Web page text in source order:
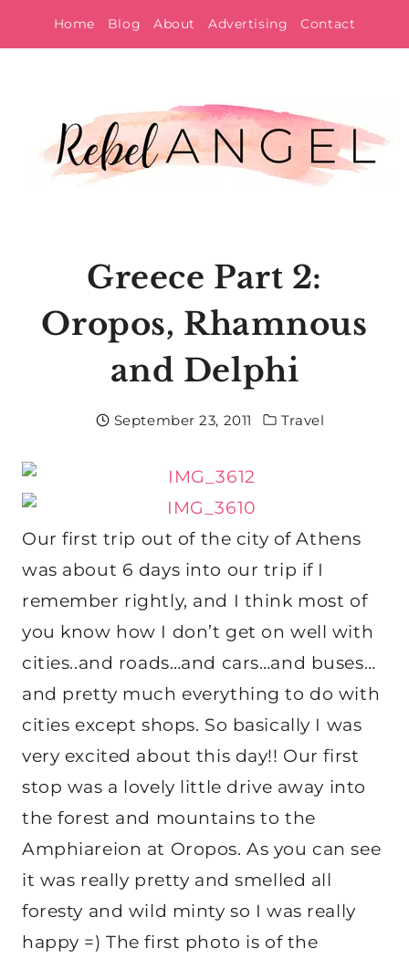
to
Home Blog About Advertising Contact
Greece Part 2:
Oropos, Rhamnous
and Delphi
September 23, 2011 Travel
Our first trip out of the city of Athens
was about 6 days into our trip if I
remember rightly, and I think most of
you know how I don’t get on well with
cities..and roads…and cars…and buses…
and pretty much everything to do with
cities except shops. So basically I was
very excited about this day!! Our first
stop was a lovely little drive away into
the forest and mountains to the
Amphiareion at Oropos. As you can see
it was really pretty and smelled all
foresty and wild minty so I was really
happy =) The first photo is of the